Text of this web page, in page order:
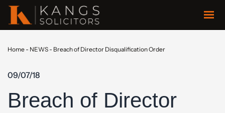
Home - NEWS - Breach of Director Disqualification Order
09/07/18
Breach of Director